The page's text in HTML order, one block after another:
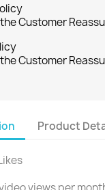
Customer
Customer
Product